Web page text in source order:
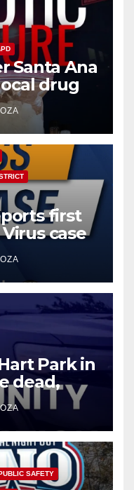
Santa Ana
drug
first
case
to
Park in
dead,
SAFETY